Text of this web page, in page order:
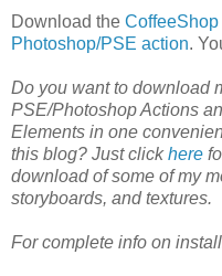
Download the
Photoshop/PSE action.
Do you want to download
PSE/Photoshop Actions
Elements in one
this blog? Just clickhere
download of some of my
storyboards, and textures.
For complete info on